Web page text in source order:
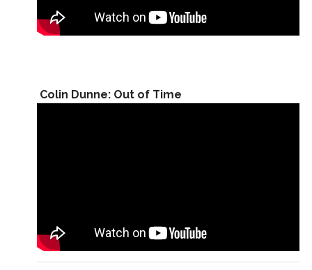
Colin Dunne: Out of Time